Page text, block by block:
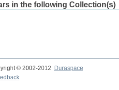
in the following Collection(s)
© 2002-2012 Duraspace